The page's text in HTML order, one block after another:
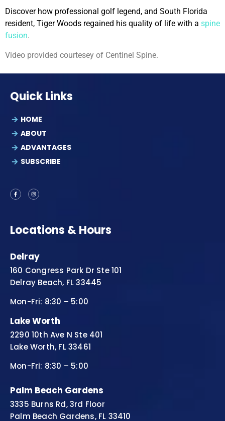
Discover how professional golf legend, and South Florida
resident, Tiger Woods regained his quality of life with a spine
fusion.
Video provided courtesey of Centinel Spine.
Quick Links
HOME
ABOUT
ADVANTAGES
SUBSCRIBE
Locations & Hours
Delray
160 Congress Park Dr Ste 101
Delray Beach, FL 33445
Mon-Fri: 8:30 – 5:00
Lake Worth
2290 10th Ave N Ste 401
Lake Worth, FL 33461
Mon-Fri: 8:30 – 5:00
Palm Beach Gardens
3335 Burns Rd, 3rd Floor
Palm Beach Gardens, FL 33410